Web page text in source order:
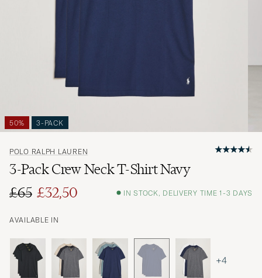
50% 3-PACK
POLO RALPH LAUREN
3-Pack Crew Neck T-Shirt Navy
Regular price
£65
Reduced price
£32,50 IN STOCK, DELIVERY TIME 1-3 DAYS
AVAILABLE IN
+4